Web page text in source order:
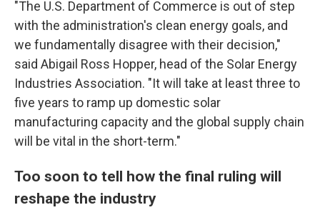
"The U.S. Department of Commerce is out of step
with the administration's clean energy goals, and
we fundamentally disagree with their decision,"
said Abigail Ross Hopper, head of the Solar Energy
Industries Association. "It will take at least three to
five years to ramp up domestic solar
manufacturing capacity and the global supply chain
will be vital in the short-term."
Too soon to tell how the final ruling will
reshape the industry